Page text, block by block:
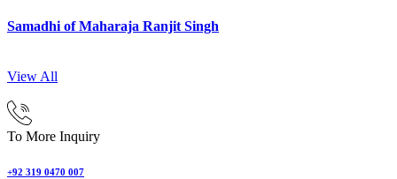
Samadhi of Maharaja Ranjit Singh
View All
To More Inquiry
+92 319 0470 007